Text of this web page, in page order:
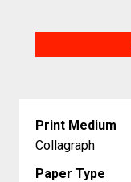
quantity
Print Medium
Collagraph
Paper Type